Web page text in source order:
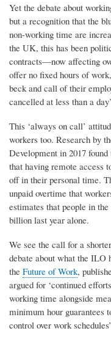
Yet the debate about
but a recognition that the
non-working time are
the UK, this has been
contracts—now affecting
offer no fixed hours of
beck and call of their
cancelled at less than a
This ‘always on call’
workers too. Research by
Development in 2017
that having remote access
off in their personal time.
unpaid overtime that
estimates that people in
billion last year alone.
We see the call for a
debate about what the ILO
the Future of Work,
argued for ‘continued
working time alongside
minimum hour guarantees
control over work